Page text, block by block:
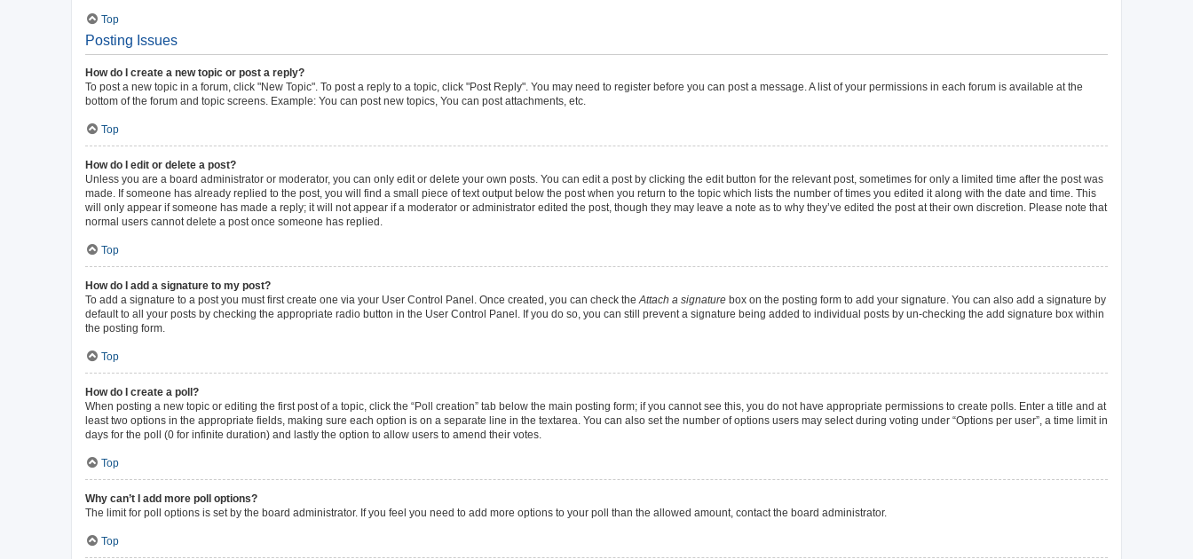
Top
Posting Issues
How do I create a new topic or post a reply?
To post a new topic in a forum, click "New Topic". To post a reply to a topic, click "Post Reply". You may need to register before you can post a message. A list of your permissions in each forum is available at the
bottom of the forum and topic screens. Example: You can post new topics, You can post attachments, etc.
Top
How do I edit or delete a post?
Unless you are a board administrator or moderator, you can only edit or delete your own posts. You can edit a post by clicking the edit button for the relevant post, sometimes for only a limited time after the post was
made. If someone has already replied to the post, you will find a small piece of text output below the post when you return to the topic which lists the number of times you edited it along with the date and time. This
will only appear if someone has made a reply; it will not appear if a moderator or administrator edited the post, though they may leave a note as to why they’ve edited the post at their own discretion. Please note that
normal users cannot delete a post once someone has replied.
Top
How do I add a signature to my post?
To add a signature to a post you must first create one via your User Control Panel. Once created, you can check the Attach a signature box on the posting form to add your signature. You can also add a signature by
default to all your posts by checking the appropriate radio button in the User Control Panel. If you do so, you can still prevent a signature being added to individual posts by un-checking the add signature box within
the posting form.
Top
How do I create a poll?
When posting a new topic or editing the first post of a topic, click the “Poll creation” tab below the main posting form; if you cannot see this, you do not have appropriate permissions to create polls. Enter a title and at
least two options in the appropriate fields, making sure each option is on a separate line in the textarea. You can also set the number of options users may select during voting under “Options per user”, a time limit in
days for the poll (0 for infinite duration) and lastly the option to allow users to amend their votes.
Top
Why can’t I add more poll options?
The limit for poll options is set by the board administrator. If you feel you need to add more options to your poll than the allowed amount, contact the board administrator.
Top